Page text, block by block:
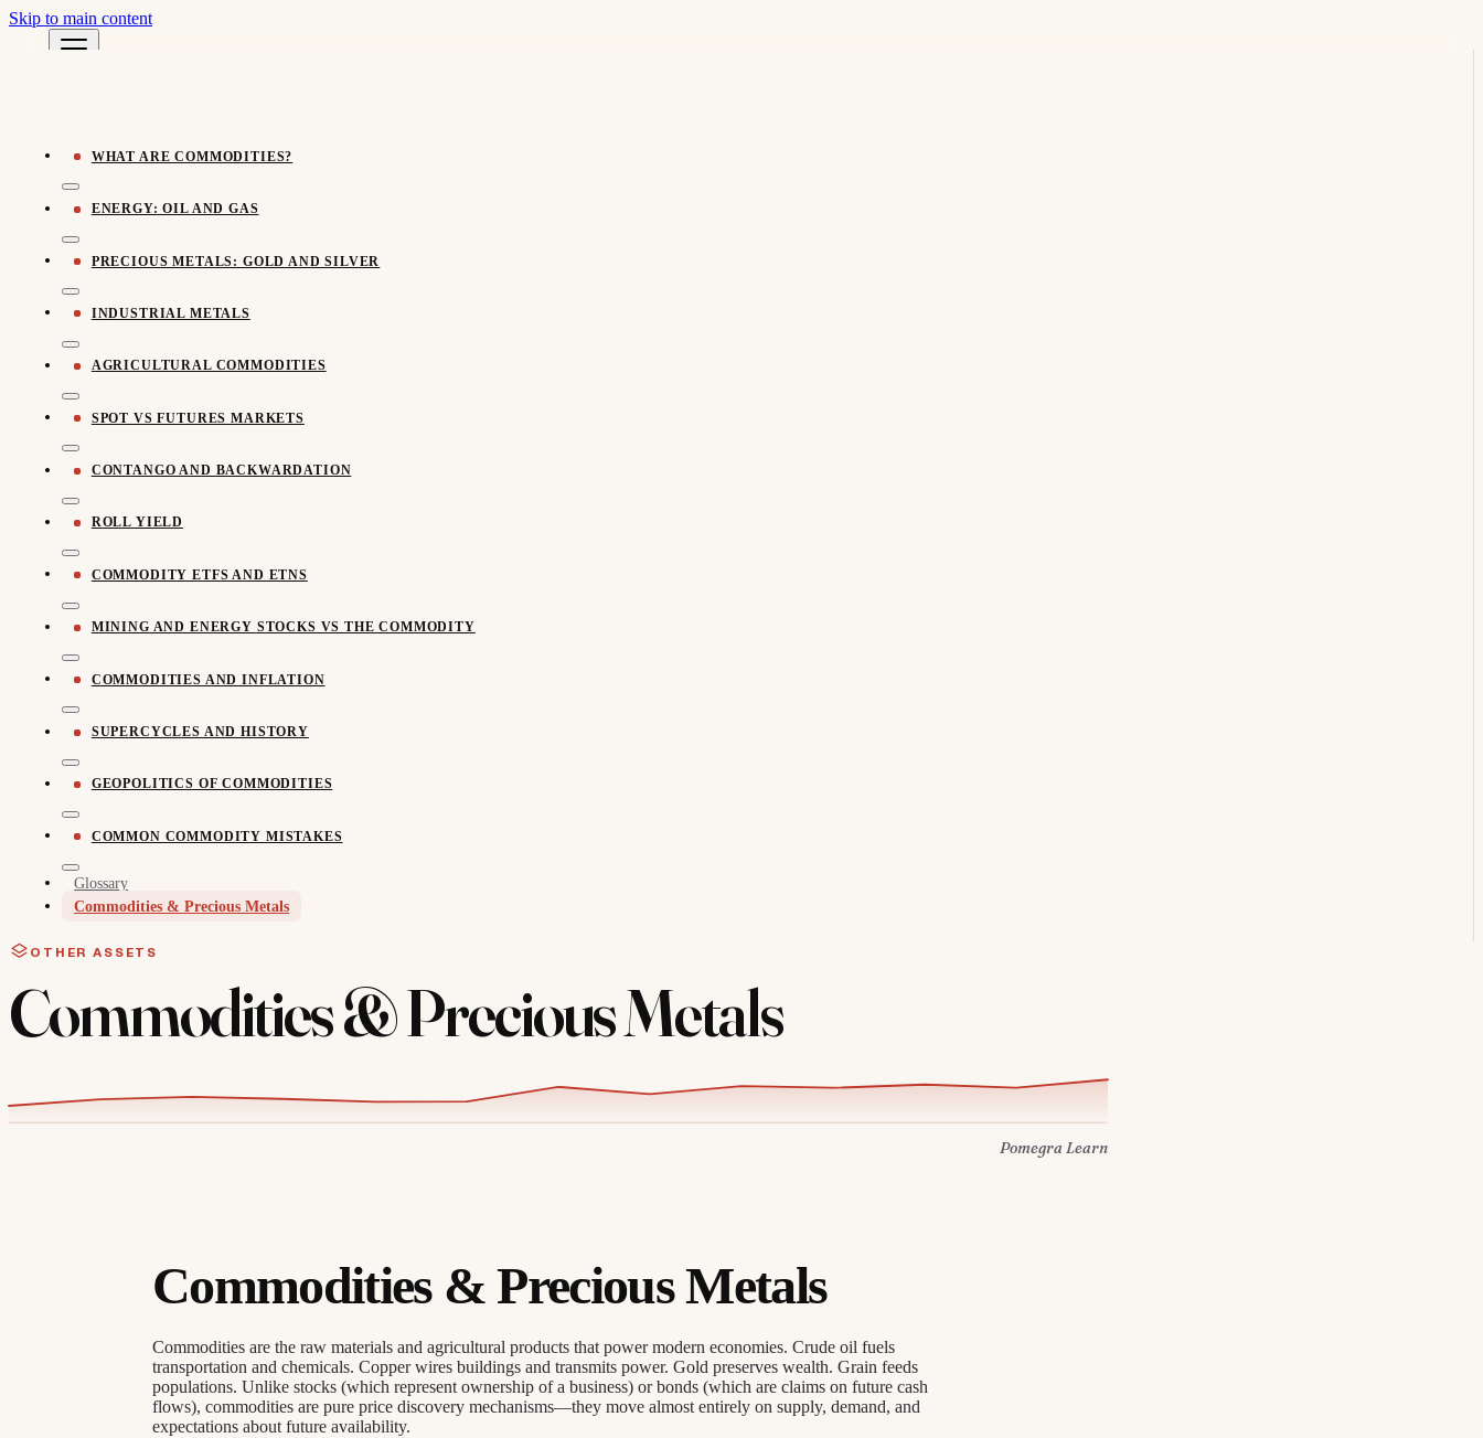
Skip to main content
WHAT ARE COMMODITIES?
ENERGY: OIL AND GAS
PRECIOUS METALS: GOLD AND SILVER
INDUSTRIAL METALS
AGRICULTURAL COMMODITIES
SPOT VS FUTURES MARKETS
CONTANGO AND BACKWARDATION
ROLL YIELD
COMMODITY ETFS AND ETNS
MINING AND ENERGY STOCKS VS THE COMMODITY
COMMODITIES AND INFLATION
SUPERCYCLES AND HISTORY
GEOPOLITICS OF COMMODITIES
COMMON COMMODITY MISTAKES
Glossary
Commodities & Precious Metals
OTHER ASSETS
Commodities & Precious Metals
Pomegra Learn
Commodities & Precious Metals
Commodities are the raw materials and agricultural products that power modern economies. Crude oil fuels
transportation and chemicals. Copper wires buildings and transmits power. Gold preserves wealth. Grain feeds
populations. Unlike stocks (which represent ownership of a business) or bonds (which are claims on future cash
flows), commodities are pure price discovery mechanisms—they move almost entirely on supply, demand, and
expectations about future availability.